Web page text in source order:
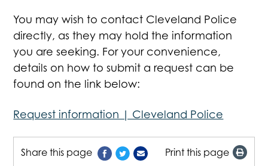
You may wish to contact Cleveland Police
directly, as they may hold the information
you are seeking. For your convenience,
details on how to submit a request can be
found on the link below:
Request information | Cleveland Police
Share this page Print this page